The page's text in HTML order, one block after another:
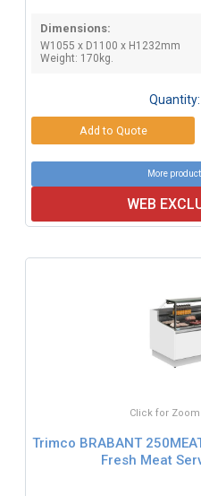
Dimensions:
W1055 x D1100 x H1232mm
Weight: 170kg.
Quantity:
More
WEB
Click for
Trimco BRABANT
Fresh Meat